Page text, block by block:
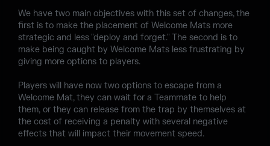
We have two main objectives with this set of changes, the
first is to make the placement of Welcome Mats more
strategic and less "deploy and forget." The second is to
make being caught by Welcome Mats less frustrating by
giving more options to players.
Players will have now two options to escape from a
Welcome Mat, they can wait for a Teammate to help
them, or they can release from the trap by themselves at
the cost of receiving a penalty with several negative
effects that will impact their movement speed.